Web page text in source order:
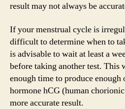
result may not always be
If your menstrual cycle is
difficult to determine when to
is advisable to wait at least a
before taking another test.
enough time to produce enough
hormone hCG (human
more accurate result.